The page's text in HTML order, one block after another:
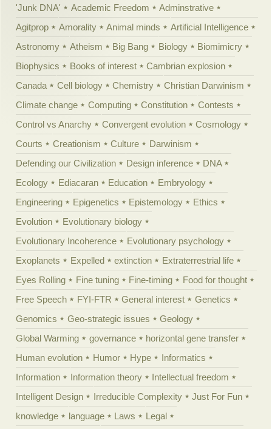
'Junk DNA' Academic Freedom
Adminstrative
Agitprop
Amorality Animal minds
Artificial Intelligence
Astronomy
Atheism Big Bang Biology
Biomimicry
Biophysics
Books of interest
Cambrian explosion
Canada
Cell biology Chemistry
Christian Darwinism
Climate change
Computing Constitution
Contests
Control vs Anarchy
Convergent evolution
Cosmology
Courts
Creationism Culture
Darwinism
Defending our Civilization
Design inference
DNA
Ecology
Ediacaran Education
Embryology
Engineering
Epigenetics Epistemology
Ethics
Evolution
Evolutionary biology
Evolutionary Incoherence
Evolutionary psychology
Exoplanets
Expelled extinction
Extraterrestrial life
Eyes Rolling
Fine tuning Fine-timing
Food for thought
Free Speech
FYI-FTR General interest
Genetics
Genomics
Geo-strategic issues
Geology
Global Warming
governance
horizontal gene transfer
Human evolution
Humor Hype
Informatics
Information
Information theory
Intellectual freedom
Intelligent Design
Irreducible Complexity
Just For Fun
knowledge
language Laws
Legal